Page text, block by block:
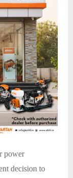
power
decision to